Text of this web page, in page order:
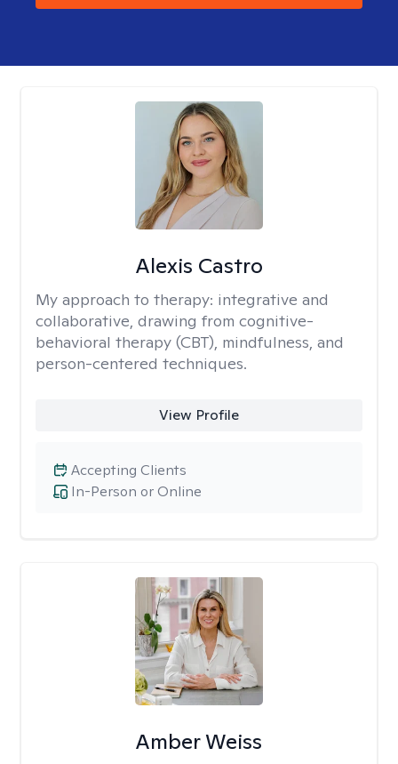
Alexis Castro
My approach to therapy: integrative and
collaborative, drawing from cognitive-
behavioral therapy (CBT), mindfulness, and
person-centered techniques.
View Profile
In-Person or Online
Accepting Clients
Amber Weiss